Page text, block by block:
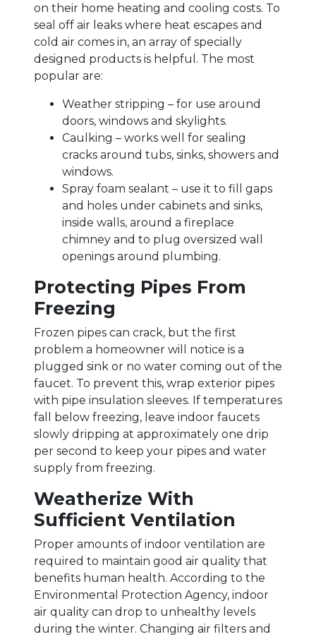
on their home heating and cooling costs. To
seal off air leaks where heat escapes and
cold air comes in, an array of specially
designed products is helpful. The most
popular are:
Weather stripping – for use around
doors, windows and skylights.
Caulking – works well for sealing
cracks around tubs, sinks, showers and
windows.
Spray foam sealant – use it to fill gaps
and holes under cabinets and sinks,
inside walls, around a fireplace
chimney and to plug oversized wall
openings around plumbing.
Protecting Pipes From
Freezing
Frozen pipes can crack, but the first
problem a homeowner will notice is a
plugged sink or no water coming out of the
faucet. To prevent this, wrap exterior pipes
with pipe insulation sleeves. If temperatures
fall below freezing, leave indoor faucets
slowly dripping at approximately one drip
per second to keep your pipes and water
supply from freezing.
Weatherize With
Sufficient Ventilation
Proper amounts of indoor ventilation are
required to maintain good air quality that
benefits human health. According to the
Environmental Protection Agency, indoor
air quality can drop to unhealthy levels
during the winter. Changing air filters and